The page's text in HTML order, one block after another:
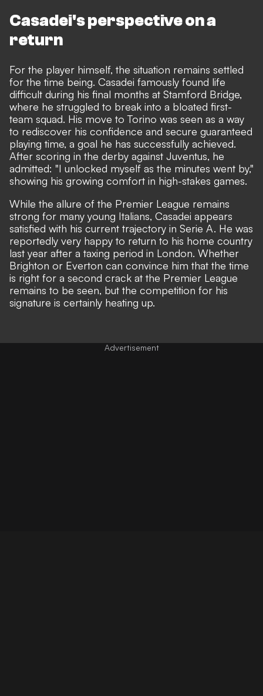
Casadei's perspective on a
return
For the player himself, the situation remains settled
for the time being. Casadei famously found life
difficult during his final months at Stamford Bridge,
where he struggled to break into a bloated first-
team squad. His move to Torino was seen as a way
to rediscover his confidence and secure guaranteed
playing time, a goal he has successfully achieved.
After scoring in the derby against Juventus, he
admitted: "I unlocked myself as the minutes went by,"
showing his growing comfort in high-stakes games.
While the allure of the Premier League remains
strong for many young Italians, Casadei appears
satisfied with his current trajectory in Serie A. He was
reportedly very happy to return to his home country
last year after a taxing period in London. Whether
Brighton or Everton can convince him that the time
is right for a second crack at the Premier League
remains to be seen, but the competition for his
signature is certainly heating up.